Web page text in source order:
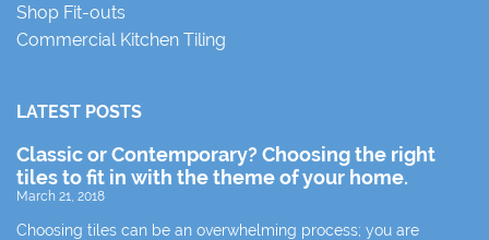
Shop Fit-outs
Commercial Kitchen Tiling
LATEST POSTS
Classic or Contemporary? Choosing the right
tiles to fit in with the theme of your home.
March 21, 2018
Choosing tiles can be an overwhelming process; you are